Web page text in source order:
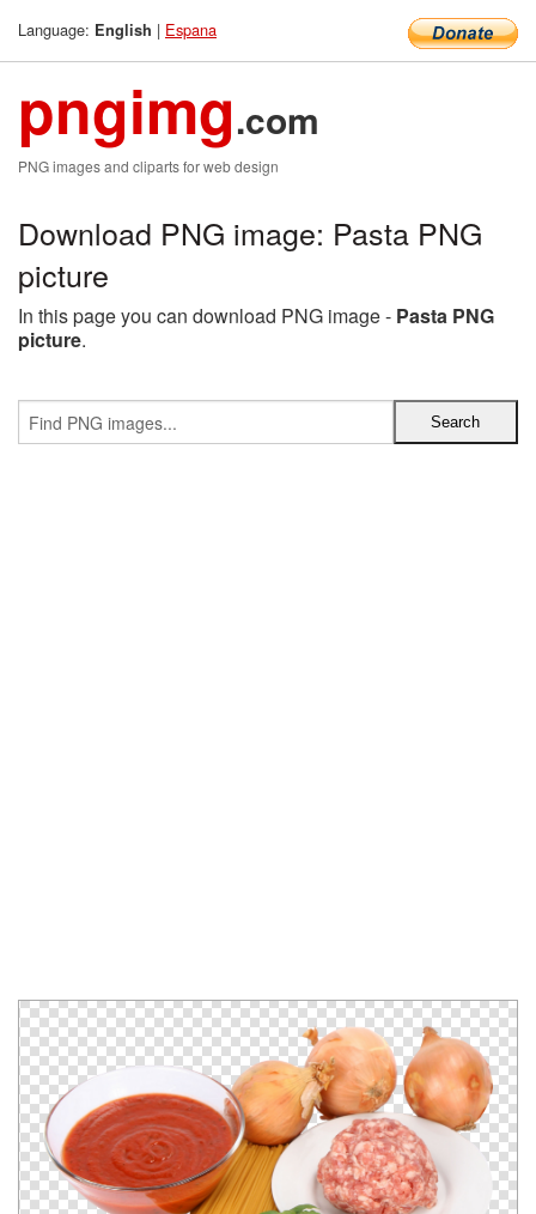
Language: English | Espana
pngimg.com
PNG images and cliparts for web design
Download PNG image: Pasta PNG
picture
In this page you can download PNG image - Pasta PNG
picture.